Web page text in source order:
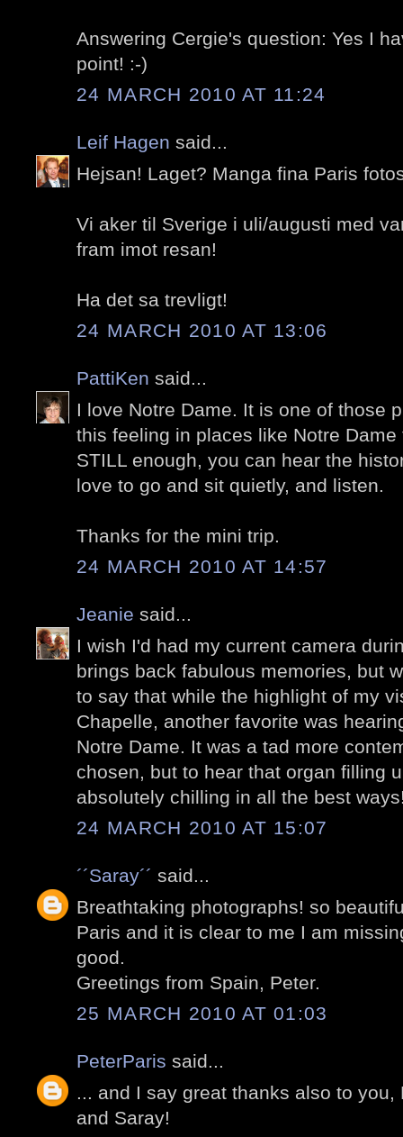
Answering Cergie's question: Yes I
point! :-)
24 MARCH 2010 AT 11:24
Leif Hagen said...
Hejsan! Laget? Manga fina Paris
Vi aker til Sverige i uli/augusti med
fram imot resan!
Ha det sa trevligt!
24 MARCH 2010 AT 13:06
PattiKen said...
I love Notre Dame. It is one of those
this feeling in places like Notre
STILL enough, you can hear the
love to go and sit quietly, and listen.
Thanks for the mini trip.
24 MARCH 2010 AT 14:57
Jeanie said...
I wish I'd had my current camera
brings back fabulous memories, but
to say that while the highlight of my
Chapelle, another favorite was
Notre Dame. It was a tad more
chosen, but to hear that organ filling
absolutely chilling in all the best
24 MARCH 2010 AT 15:07
´´Saray´´ said...
Breathtaking photographs! so
Paris and it is clear to me I am
good.
Greetings from Spain, Peter.
25 MARCH 2010 AT 01:03
PeterParis said...
... and I say great thanks also to
and Saray!